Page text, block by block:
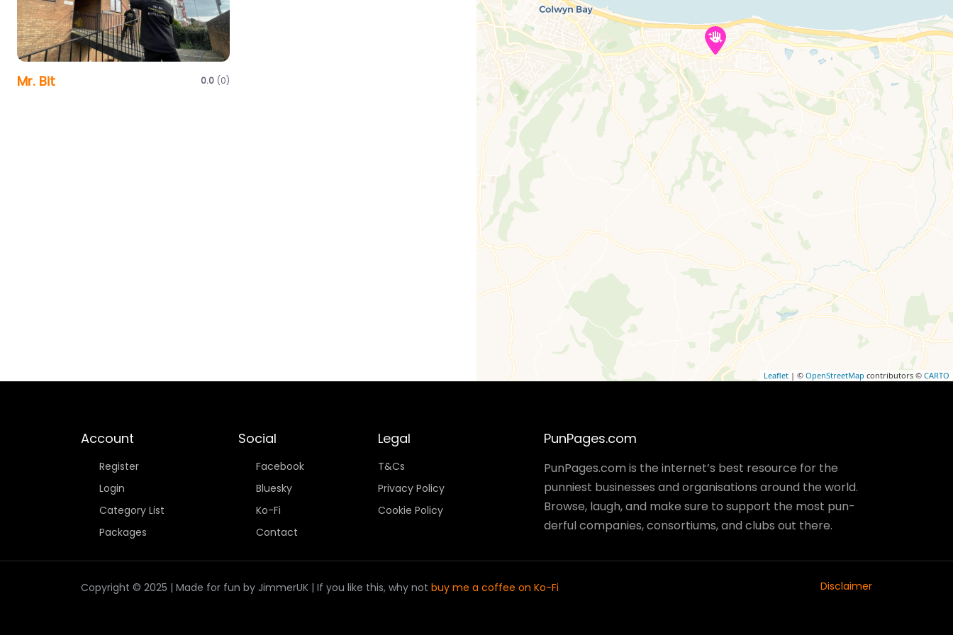
Mr. Bit 0.0 (0)
Leaflet | © OpenStreetMap contributors © CARTO
Account
Register
Login
Category List
Packages
Social
Facebook
Bluesky
Ko-Fi
Contact
Legal
T&Cs
Privacy Policy
Cookie Policy
PunPages.com
PunPages.com is the internet’s best resource for the
punniest businesses and organisations around the world.
Browse, laugh, and make sure to support the most pun-
derful companies, consortiums, and clubs out there.
Copyright © 2025 | Made for fun by JimmerUK | If you like this, why not buy me a coffee on Ko-Fi Disclaimer